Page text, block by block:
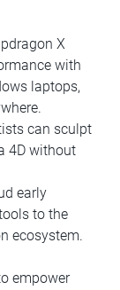
X
with
laptops,
can sculpt
4D without
early
to the
ecosystem.
empower